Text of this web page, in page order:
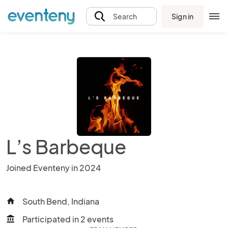
Search Sign in
L’s Barbeque
Joined Eventeny in 2024
home South Bend, Indiana
account_balance Participated in 2 events